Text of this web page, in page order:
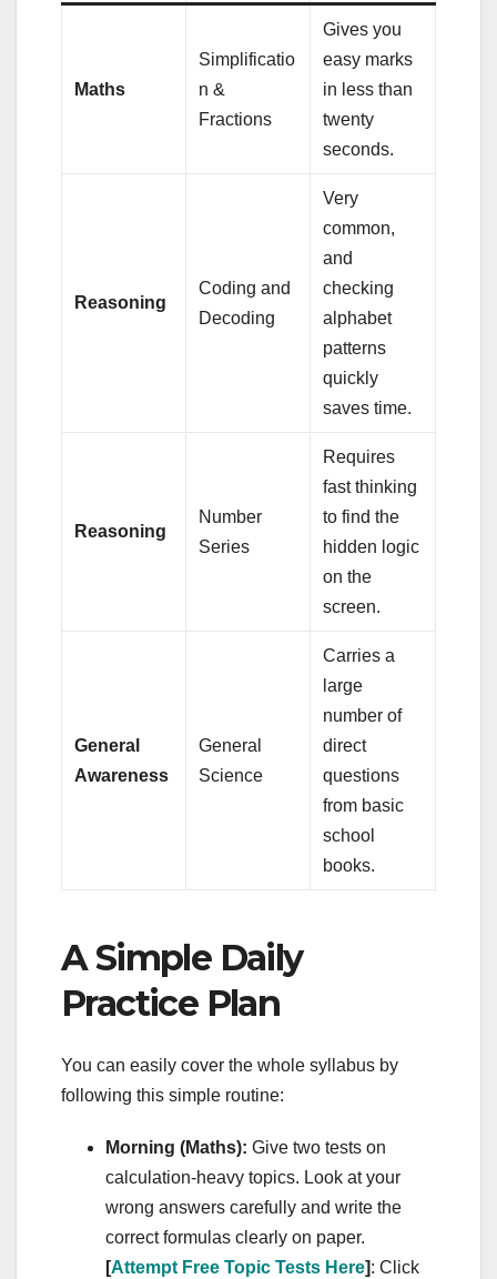
Maths
Simplificatio
n &
Fractions
Gives you
easy marks
in less than
twenty
seconds.
Reasoning
Coding and
Decoding
Very
common,
and
checking
alphabet
patterns
quickly
saves time.
Reasoning
Number
Series
Requires
fast thinking
to find the
hidden logic
on the
screen.
General
Awareness
General
Science
Carries a
large
number of
direct
questions
from basic
school
books.
A Simple Daily
Practice Plan
You can easily cover the whole syllabus by
following this simple routine:
Morning (Maths): Give two tests on
calculation-heavy topics. Look at your
wrong answers carefully and write the
correct formulas clearly on paper.
[Attempt Free Topic Tests Here]: Click